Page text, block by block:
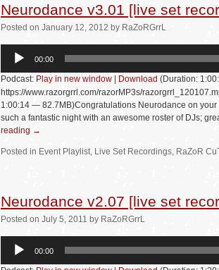
Neurodance v3.01 [live set
Posted on January 12, 2012 by RaZoRGrrL
Audio
00:00
Podcast: Play in new window Download (Duration:
https://www.razorgrrl.com/razorMP3s/
1:00:14 — 82.7MB)Congratulations Neurodance on
such a fantastic night with an awesome roster of DJs;
reading →
Posted in Event Playlist, Live Set Recordings, RaZoR
Neurodance v2.07 [live set
Posted on July 5, 2011 by RaZoRGrrL
Audio
00:00